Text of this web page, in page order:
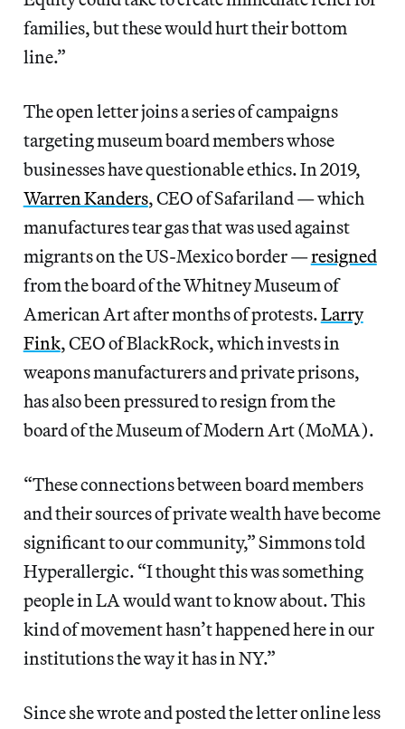
families, but these would hurt their bottom
line.”
The open letter joins a series of campaigns
targeting museum board members whose
businesses have questionable ethics. In 2019,
Warren Kanders, CEO of Safariland — which
manufactures tear gas that was used against
migrants on the US-Mexico border —resigned
from the board of the Whitney Museum of
American Art after months of protests.Larry
Fink, CEO of BlackRock, which invests in
weapons manufacturers and private prisons,
has also been pressured to resign from the
board of the Museum of Modern Art (MoMA).
“These connections between board members
and their sources of private wealth have become
significant to our community,” Simmons told
Hyperallergic. “I thought this was something
people in LA would want to know about. This
kind of movement hasn’t happened here in our
institutions the way it has in NY.”
Since she wrote and posted the letter online less